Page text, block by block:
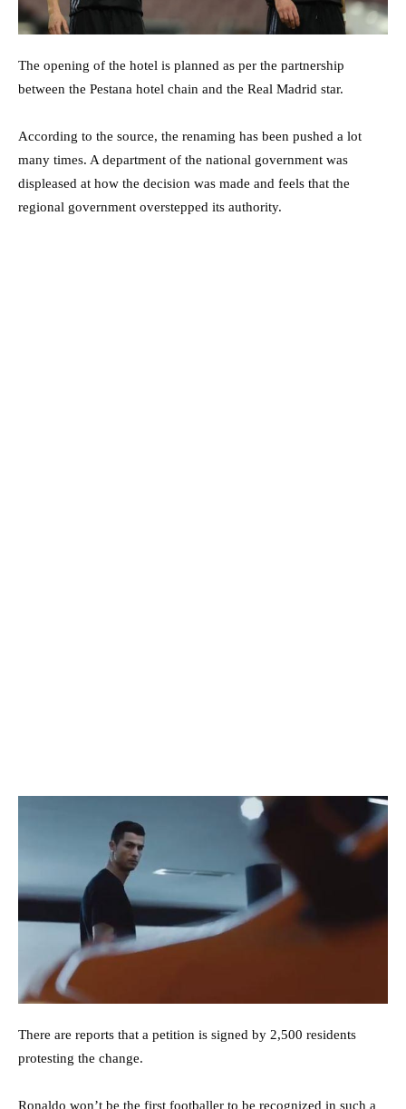
The opening of the hotel is planned as per the partnership
between the Pestana hotel chain and the Real Madrid star.
According to the source, the renaming has been pushed a lot
many times. A department of the national government was
displeased at how the decision was made and feels that the
regional government overstepped its authority.
There are reports that a petition is signed by 2,500 residents
protesting the change.
Ronaldo won’t be the first footballer to be recognized in such a